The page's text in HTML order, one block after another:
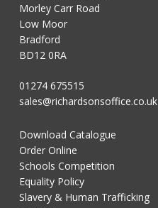
Morley Carr Road
Low Moor
Bradford
BD12 0RA
01274 675515
sales@richardsonsoffice.co.uk
Download Catalogue
Order Online
Schools Competition
Equality Policy
Slavery & Human Trafficking